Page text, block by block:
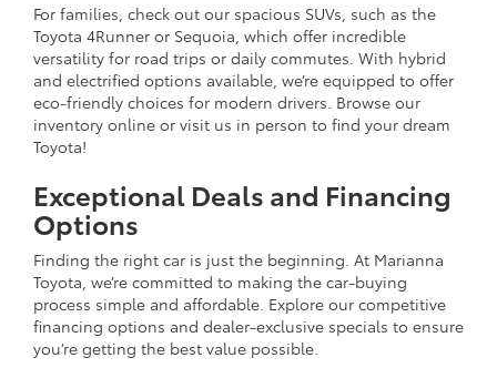
For families, check out our spacious SUVs, such as the
Toyota 4Runner or Sequoia, which offer incredible
versatility for road trips or daily commutes. With hybrid
and electrified options available, we’re equipped to offer
eco-friendly choices for modern drivers. Browse our
inventory online or visit us in person to find your dream
Toyota!
Exceptional Deals and Financing
Options
Finding the right car is just the beginning. At Marianna
Toyota, we’re committed to making the car-buying
process simple and affordable. Explore our competitive
financing options and dealer-exclusive specials to ensure
you’re getting the best value possible.